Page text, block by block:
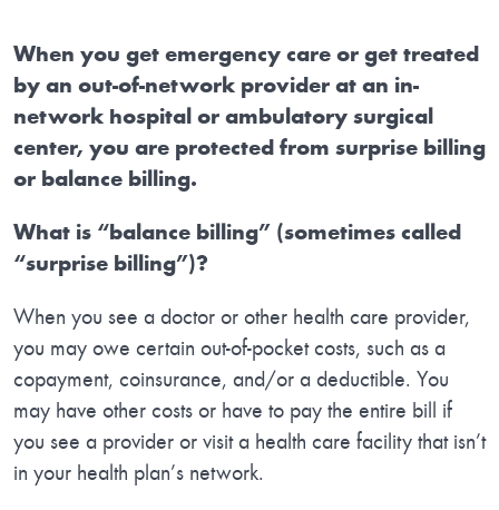
When you get emergency care or get treated
by an out-of-network provider at an in-
network hospital or ambulatory surgical
center, you are protected from surprise billing
or balance billing.
What is “balance billing” (sometimes called
“surprise billing”)?
When you see a doctor or other health care provider,
you may owe certain out-of-pocket costs, such as a
copayment, coinsurance, and/or a deductible. You
may have other costs or have to pay the entire bill if
you see a provider or visit a health care facility that isn’t
in your health plan’s network.